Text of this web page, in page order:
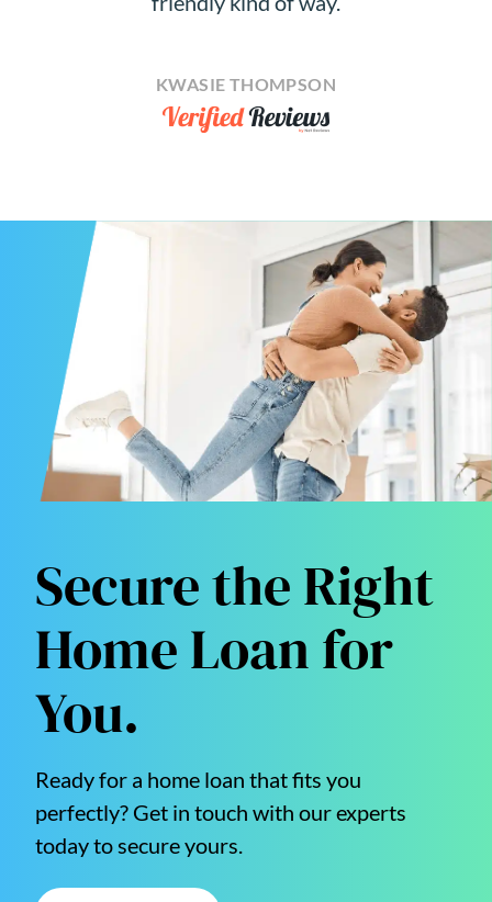
KWASIE THOMPSON
Secure the Right
Home Loan for
You.
Ready for a home loan that fits you
perfectly? Get in touch with our experts
today to secure yours.